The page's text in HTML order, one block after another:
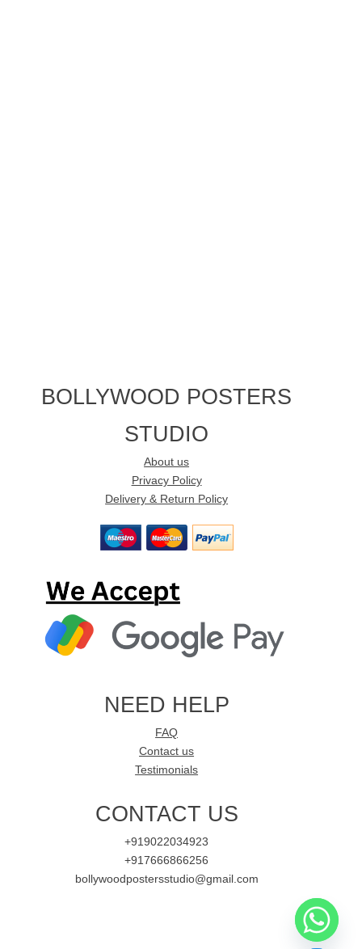
BOLLYWOOD POSTERS
STUDIO
About us
Privacy Policy
Delivery & Return Policy
NEED HELP
FAQ
Contact us
Testimonials
CONTACT US
+919022034923
+917666866256
bollywoodpostersstudio@gmail.com